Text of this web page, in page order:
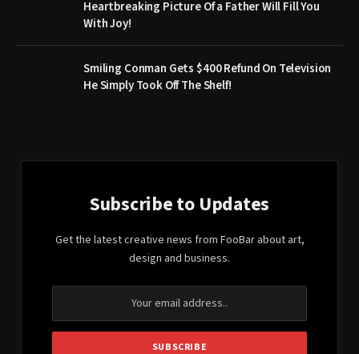
Heartbreaking Picture Of a Father Will Fill You
With Joy!
Smiling Conman Gets $400 Refund On Television
He Simply Took Off The Shelf!
Subscribe to Updates
Get the latest creative news from FooBar about art,
design and business.